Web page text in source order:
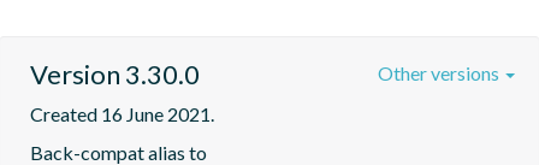
Version 3.30.0
Created 16 June 2021.
Back-compat alias to
Other versions